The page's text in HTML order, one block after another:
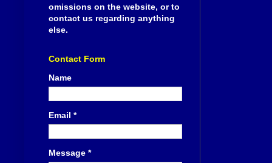
omissions on the website, or to
contact us regarding anything
else.
Contact Form
Name
Email *
Message *